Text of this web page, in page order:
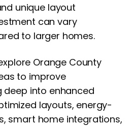
unique layout
can vary
to larger homes.
Orange County
to improve
deep into enhanced
layouts, energy-
smart home integrations,